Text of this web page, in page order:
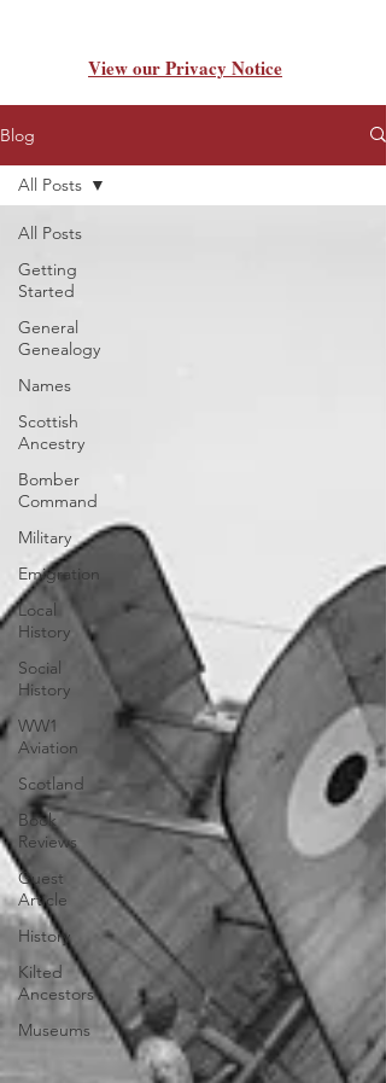
View our Privacy Notice
Blog
All Posts
Getting
Started
General
Genealogy
Names
Scottish
Ancestry
Bomber
Command
Military
Emigration
Local
History
Social
History
WW1
Aviation
Scotland
Book
Reviews
Guest
Article
History
Kilted
Ancestors
Museums
All Posts